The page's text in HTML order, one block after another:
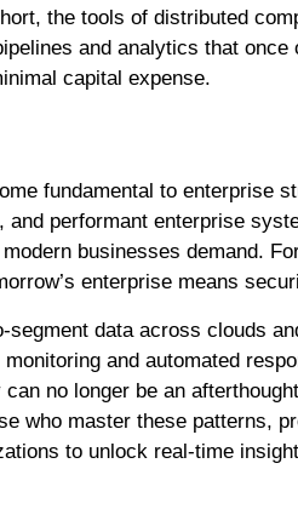
the tools of distributed
and analytics that
capital expense.
fundamental to enterprise
and performant enterprise
businesses demand.
enterprise means
segment data across clouds
and automated
no longer be an
who master these patterns,
to unlock real-time